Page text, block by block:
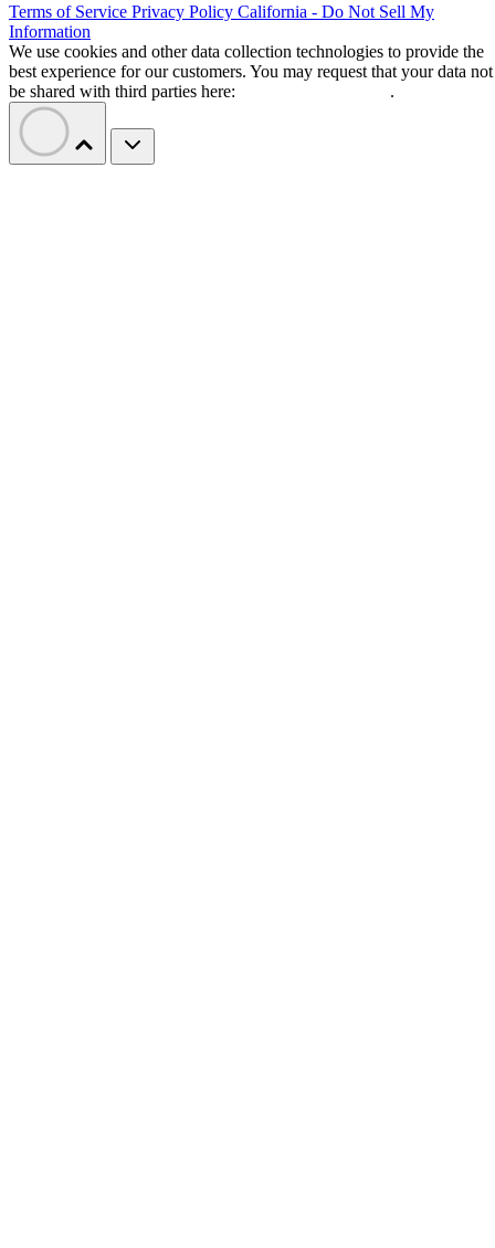
Terms of Service Privacy Policy California - Do Not Sell My
Information
We use cookies and other data collection technologies to provide the
best experience for our customers. You may request that your data not
be shared with third parties here:
.